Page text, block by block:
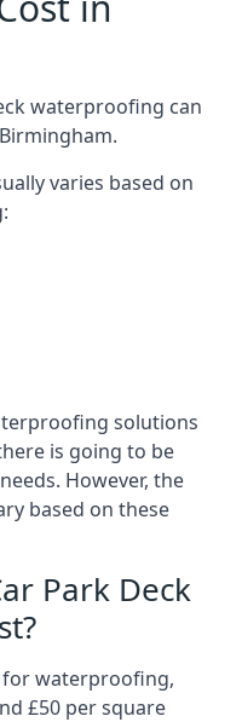
waterproofing can
varies based on
solutions
is going to be
However, the
based on these
Park Deck
for waterproofing,
£50 per square